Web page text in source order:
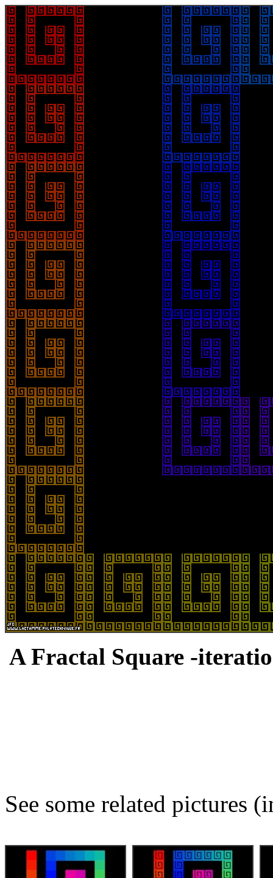
A Fractal Square -
See some related pictures